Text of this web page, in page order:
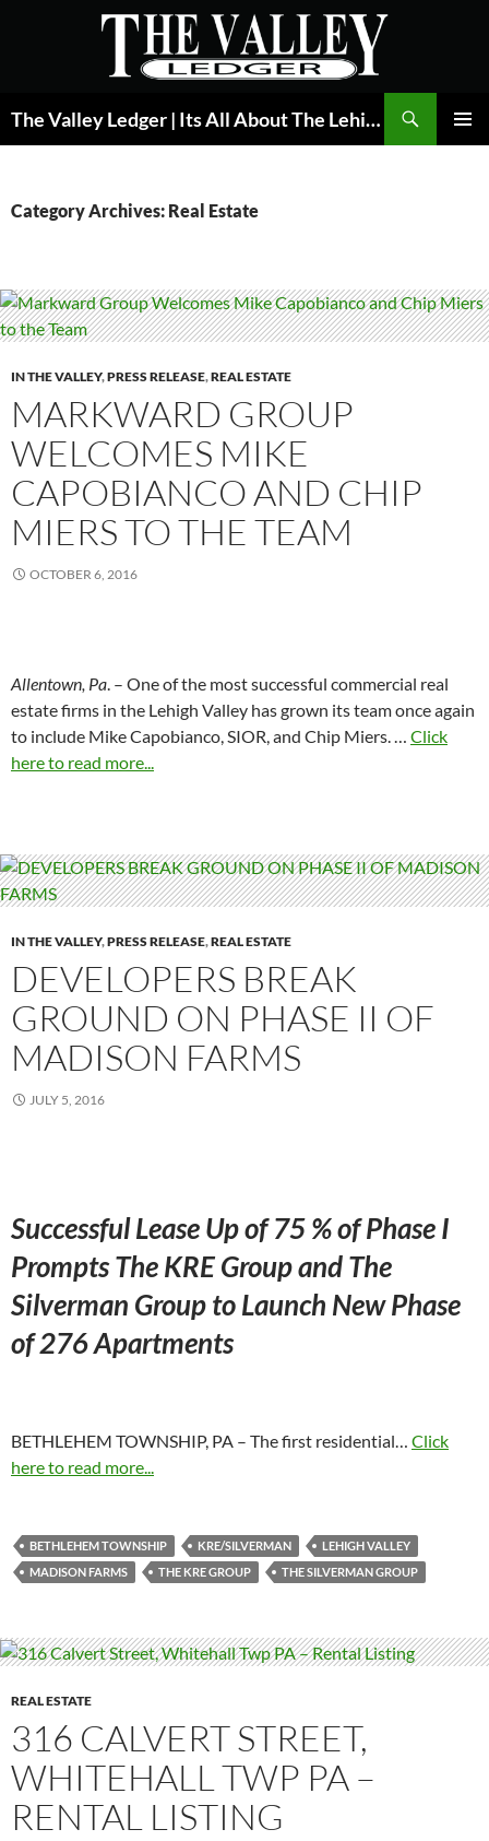
The Valley Ledger | Its All About The Lehigh Valley
Category Archives: Real Estate
IN THE VALLEY,PRESS RELEASE,REAL ESTATE
MARKWARD GROUP
WELCOMES MIKE
CAPOBIANCO AND CHIP
MIERS TO THE TEAM
OCTOBER 6, 2016
Allentown, Pa. – One of the most successful commercial real
estate firms in the Lehigh Valley has grown its team once again
to include Mike Capobianco, SIOR, and Chip Miers. … Click
here to read more...
IN THE VALLEY,PRESS RELEASE,REAL ESTATE
DEVELOPERS BREAK
GROUND ON PHASE II OF
MADISON FARMS
JULY 5, 2016
Successful Lease Up of 75 % of Phase I
Prompts The KRE Group and The
Silverman Group to Launch New Phase
of 276 Apartments
BETHLEHEM TOWNSHIP, PA – The first residential… Click
here to read more...
BETHLEHEM TOWNSHIP KRE/SILVERMAN
LEHIGH VALLEY
MADISON FARMS
THE KRE GROUP THE SILVERMAN GROUP
REAL ESTATE
316 CALVERT STREET,
WHITEHALL TWP PA –
RENTAL LISTING